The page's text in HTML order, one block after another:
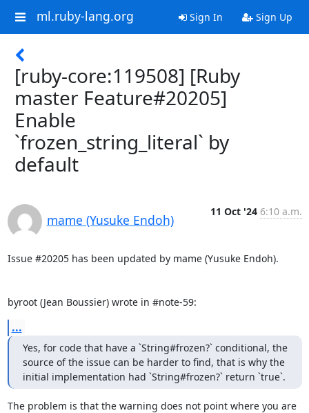
ml.ruby-lang.org Sign In Sign Up
[ruby-core:119508] [Ruby
master Feature#20205]
Enable
`frozen_string_literal` by
default
mame (Yusuke Endoh)
11 Oct '24 6:10 a.m.
Issue #20205 has been updated by mame (Yusuke Endoh).
byroot (Jean Boussier) wrote in #note-59:
...
Yes, for code that have a `String#frozen?` conditional, the
source of the issue can be harder to find, that is why the
initial implementation had `String#frozen?` return `true`.
The problem is that the warning does not point where you are